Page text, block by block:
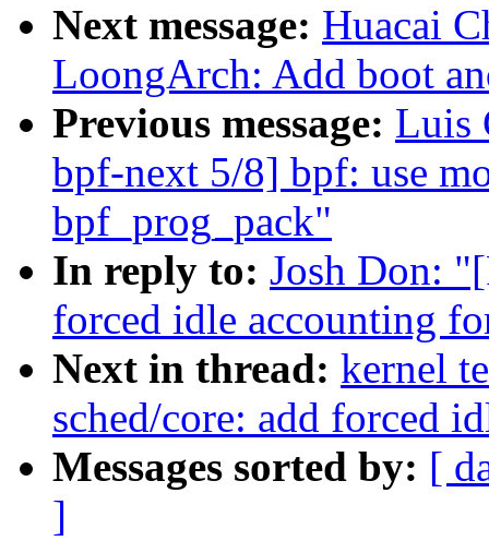
Next message: Huacai
LoongArch: Add boot
Previous message: Luis
bpf-next 5/8] bpf: use
bpf_prog_pack"
In reply to: Josh Don:
forced idle accounting
Next in thread: kernel
sched/core: add forced
Messages sorted by: [
]